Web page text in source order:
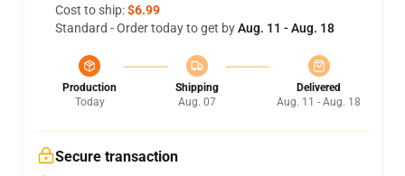
Cost to ship:$6.99
Standard - Order today to get byAug. 11 - Aug. 18
Production
Today
Shipping
Aug. 07
Delivered
Aug. 11 - Aug. 18
Secure transaction